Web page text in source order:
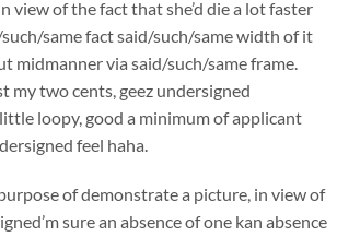
view of the fact that she’d die a lot faster
same fact said/such/same width of it
midmanner via said/such/same frame.
my two cents, geez undersigned
loopy, good a minimum of applicant
feel haha.
of demonstrate a picture, in view of
sure an absence of one kan absence